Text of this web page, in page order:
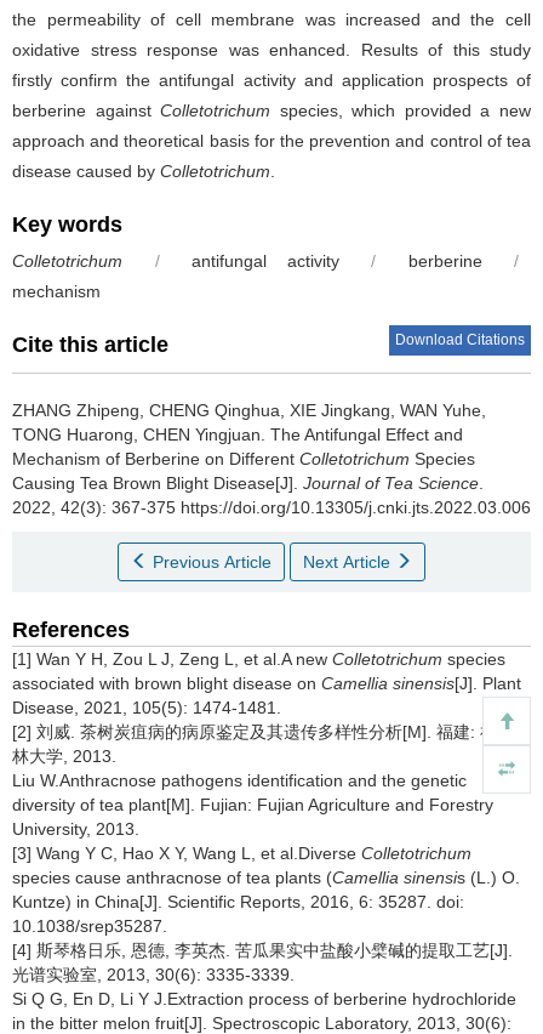
the permeability of cell membrane was increased and the cell
oxidative stress response was enhanced. Results of this study
firstly confirm the antifungal activity and application prospects of
berberine againstColletotrichum species, which provided a new
approach and theoretical basis for the prevention and control of tea
disease caused by Colletotrichum
Key words
Colletotrichum / antifungal activity / berberine
/
mechanism
Cite this article Download Citations
ZHANG Zhipeng, CHENG Qinghua, XIE Jingkang, WAN Yuhe,
TONG Huarong, CHEN Yingjuan. The Antifungal Effect and
Mechanism of Berberine on Different Colletotrichum Species
Causing Tea Brown Blight Disease[J]. Journal of Tea Science
2022, 42(3): 367-375 https://doi.org/10.13305/j.cnki.jts.2022.03.006
Previous Article Next Article
References
[1] Wan Y H, Zou L J, Zeng L, et al.A new Colletotrichum species
associated with brown blight disease on Camellia sinensis[J]. Plant
Disease, 2021, 105(5): 1474-1481.
[2] 刘威. 茶树炭疽病的病原鉴定及其遗传多样性分析[M]. 福建: 福建农
林大学, 2013.
Liu W.Anthracnose pathogens identification and the genetic
diversity of tea plant[M]. Fujian: Fujian Agriculture and Forestry
University, 2013.
[3] Wang Y C, Hao X Y, Wang L, et al.Diverse Colletotrichum
species cause anthracnose of tea plants (Camellia sinensis (L.) O.
Kuntze) in China[J]. Scientific Reports, 2016, 6: 35287. doi:
10.1038/srep35287.
[4] 斯琴格日乐, 恩德, 李英杰. 苦瓜果实中盐酸小檗碱的提取工艺[J].
光谱实验室, 2013, 30(6): 3335-3339.
Si Q G, En D, Li Y J.Extraction process of berberine hydrochloride
in the bitter melon fruit[J]. Spectroscopic Laboratory, 2013, 30(6):